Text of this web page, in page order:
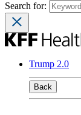
Search for:
Trump 2.0
Back